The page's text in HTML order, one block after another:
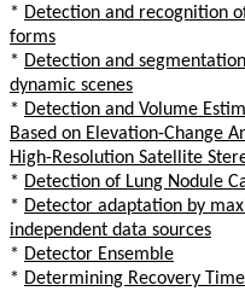
* Detection and recognition
forms
* Detection and
dynamic scenes
* Detection and Volume
Based on Elevation-Change
High-Resolution Satellite
* Detection of Lung Nodule
* Detector adaptation by
independent data sources
* Detector Ensemble
* Determining Recovery